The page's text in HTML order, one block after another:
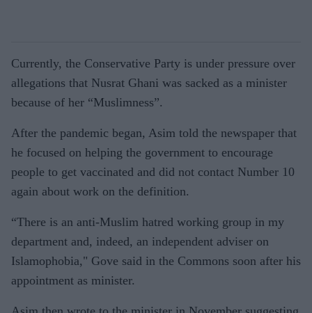
Currently, the Conservative Party is under pressure over
allegations that Nusrat Ghani was sacked as a minister
because of her “Muslimness”.
After the pandemic began, Asim told the newspaper that
he focused on helping the government to encourage
people to get vaccinated and did not contact Number 10
again about work on the definition.
“There is an anti-Muslim hatred working group in my
department and, indeed, an independent adviser on
Islamophobia," Gove said in the Commons soon after his
appointment as minister.